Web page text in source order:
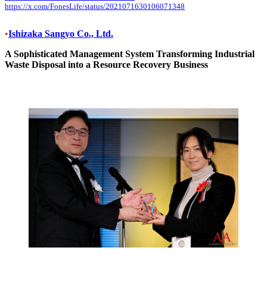
https://x.com/FonesLife/status/2021071630106071348
•Ishizaka Sangyo Co., Ltd.
A Sophisticated Management System Transforming Industrial
Waste Disposal into a Resource Recovery Business